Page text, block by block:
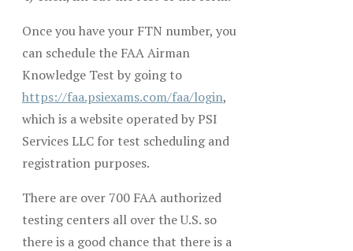
Once you have your FTN number, you
can schedule the FAA Airman
Knowledge Test by going to
https://faa.psiexams.com/faa/login,
which is a website operated by PSI
Services LLC for test scheduling and
registration purposes.
There are over 700 FAA authorized
testing centers all over the U.S. so
there is a good chance that there is a